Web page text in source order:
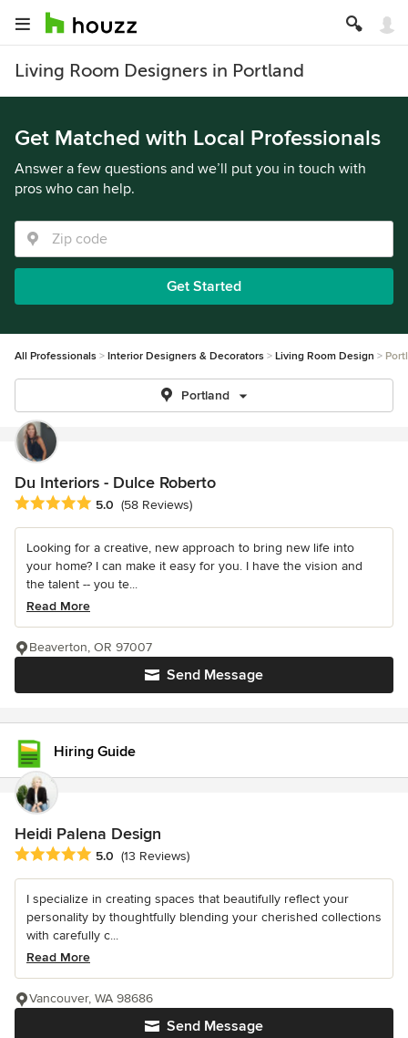
Living Room Designers in Portland
Get Matched with Local Professionals
Answer a few questions and we’ll put you in touch with
pros who can help.
Get Started
All Professionals Interior Designers & Decorators Living Room Design
Portland
Du Interiors - Dulce Roberto
Average rating: 5 out of 5 stars
5.0 (58 Reviews)
Looking for a creative, new approach to bring new life into
your home? I can make it easy for you. I have the vision and
the talent -- you te...
Read More
Send Message
Beaverton, OR 97007
Hiring Guide
Heidi Palena Design
Average rating: 5 out of 5 stars
5.0 (13 Reviews)
I specialize in creating spaces that beautifully reflect your
personality by thoughtfully blending your cherished collections
with carefully c...
Read More
Send Message
Vancouver, WA 98686